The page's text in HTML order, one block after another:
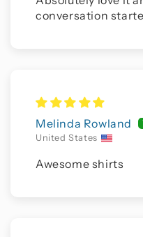
conversation
Melinda Rowland
United States
Awesome shirts